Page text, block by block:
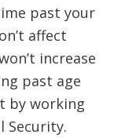
past your
affect
increase
past age
by working
Security.